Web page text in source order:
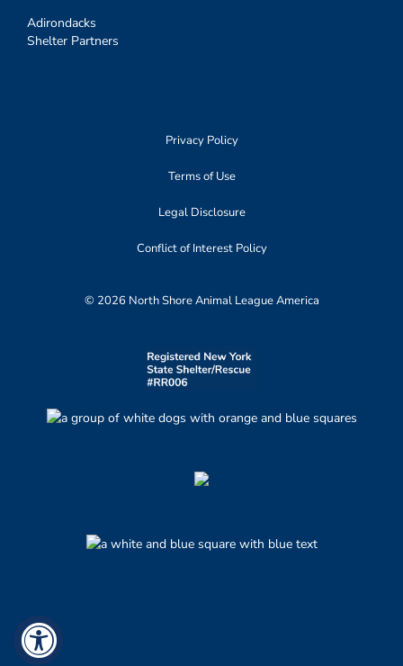
Adirondacks
Shelter Partners
Privacy Policy
Terms of Use
Legal Disclosure
Conflict of Interest Policy
© 2026 North Shore Animal League America